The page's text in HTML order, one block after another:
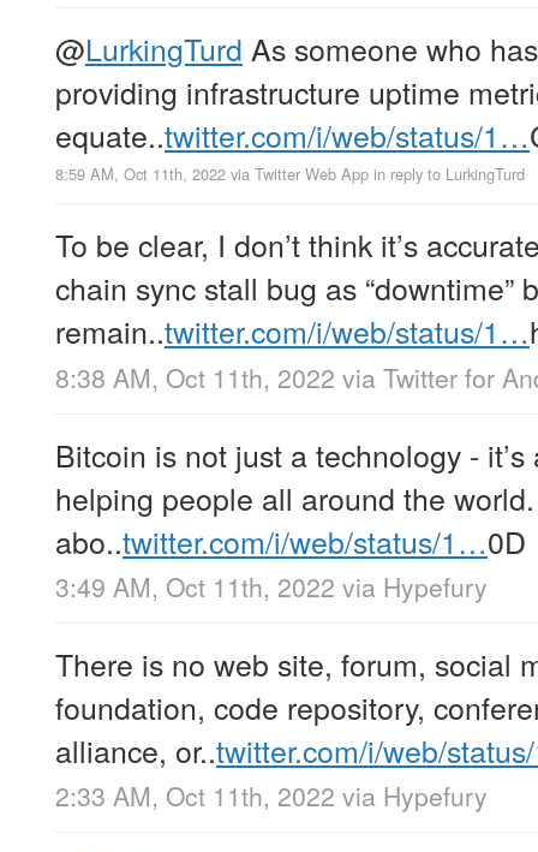
@LurkingTurd As someone who
providing infrastructure uptime
equate..twitter.com/i/web/status/1…
8:59 AM, Oct 11th, 2022 via Twitter Web App in reply to LurkingTurd
To be clear, I don’t think it’s
chain sync stall bug as “downtime”
remain..twitter.com/i/web/status/1…
8:38 AM, Oct 11th, 2022 via Twitter for
Bitcoin is not just a technology -
helping people all around the
abo..twitter.com/i/web/status/1…0D
3:49 AM, Oct 11th, 2022 via Hypefury
There is no web site, forum, social
foundation, code repository,
alliance, or..twitter.com/i/web/
2:33 AM, Oct 11th, 2022 via Hypefury